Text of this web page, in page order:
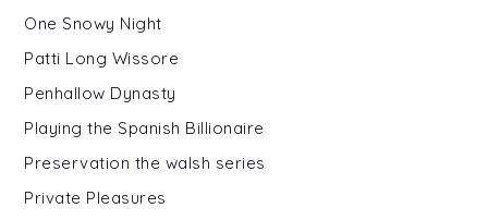
One Snowy Night
Patti Long Wissore
Penhallow Dynasty
Playing the Spanish Billionaire
Preservation the walsh series
Private Pleasures